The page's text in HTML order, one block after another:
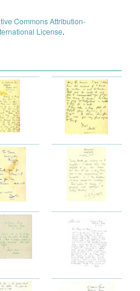
Commons Attribution-
License.